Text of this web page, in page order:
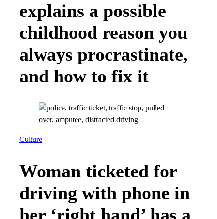
explains a possible
childhood reason you
always procrastinate,
and how to fix it
Culture
Woman ticketed for
driving with phone in
her ‘right hand’ has a